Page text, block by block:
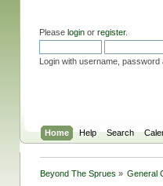
Please loginor register.
Login with username, password
Home Help Search
Beyond The Sprues » General